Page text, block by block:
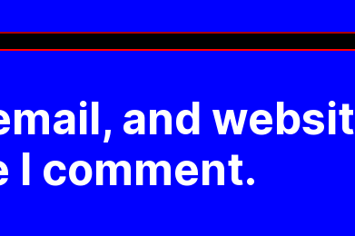
and
I comment.